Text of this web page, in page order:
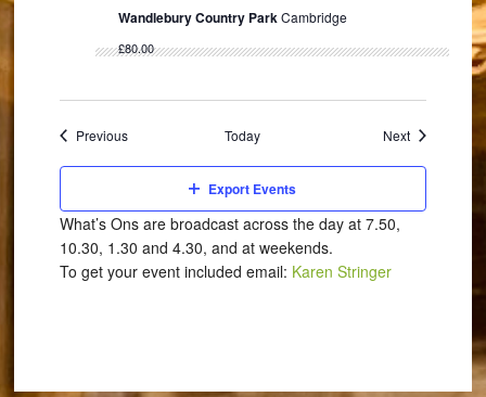
Wandlebury Country ParkCambridge
£80.00
PreviousEvents Today NextEvents
Export Events
What’s Ons are broadcast across the day at 7.50,
10.30, 1.30 and 4.30, and at weekends.
To get your event included email: Karen Stringer